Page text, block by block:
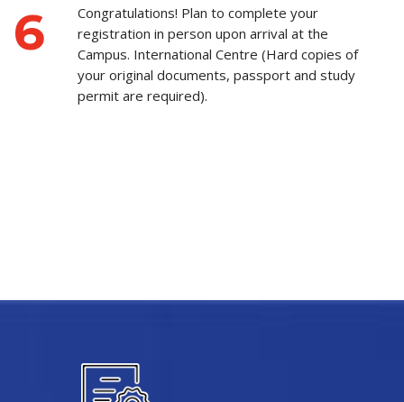
6
Congratulations! Plan to complete your
registration in person upon arrival at the
Campus. International Centre (Hard copies of
your original documents, passport and study
permit are required).